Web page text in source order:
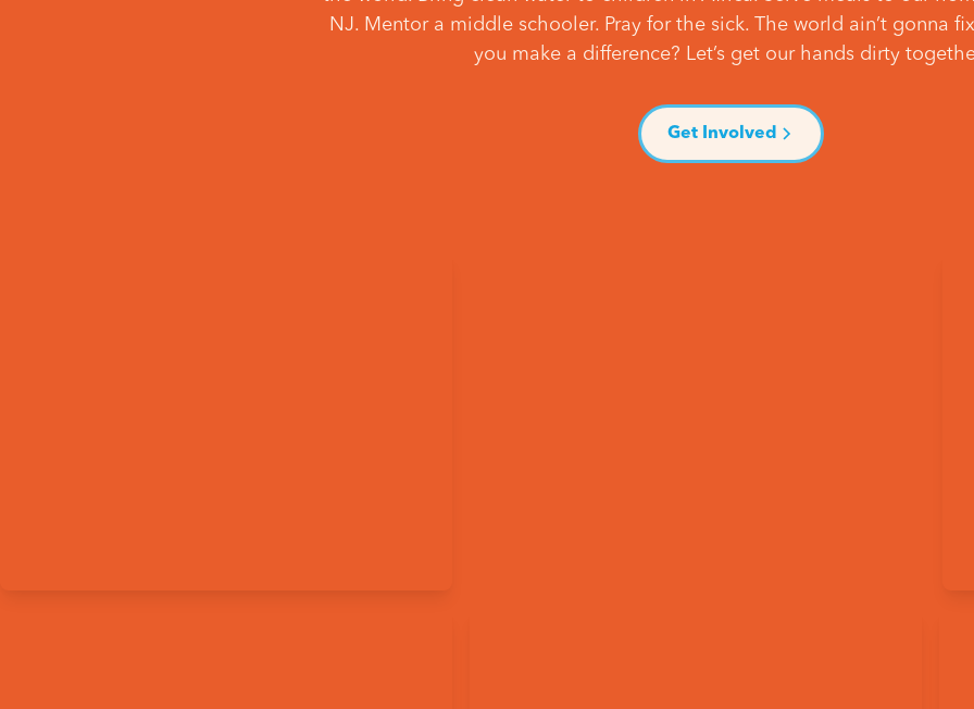
NJ. Mentor a middle schooler. Pray for the sick. The world ain’t gonna
you make a difference? Let’s get our hands dirty
Get Involved